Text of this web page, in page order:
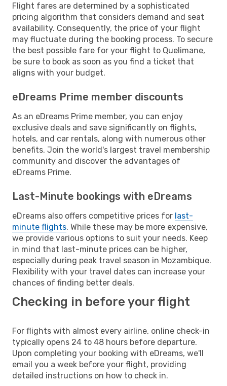
Flight fares are determined by a sophisticated
pricing algorithm that considers demand and seat
availability. Consequently, the price of your flight
may fluctuate during the booking process. To secure
the best possible fare for your flight to Quelimane,
be sure to book as soon as you find a ticket that
aligns with your budget.
eDreams Prime member discounts
As an eDreams Prime member, you can enjoy
exclusive deals and save significantly on flights,
hotels, and car rentals, along with numerous other
benefits. Join the world's largest travel membership
community and discover the advantages of
eDreams Prime.
Last-Minute bookings with eDreams
eDreams also offers competitive prices for last-
minute flights. While these may be more expensive,
we provide various options to suit your needs. Keep
in mind that last-minute prices can be higher,
especially during peak travel season in Mozambique.
Flexibility with your travel dates can increase your
chances of finding better deals.
Checking in before your flight
For flights with almost every airline, online check-in
typically opens 24 to 48 hours before departure.
Upon completing your booking with eDreams, we'll
email you a week before your flight, providing
detailed instructions on how to check in.